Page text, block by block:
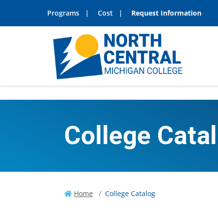
Programs Cost Request Information
College
Home College Catalog